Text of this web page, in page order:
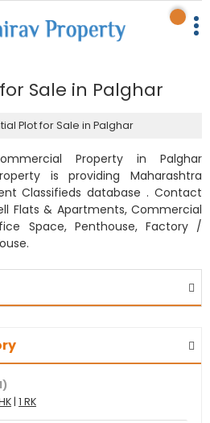
Sale in Palghar
Plot for Sale in Palghar
Property in Palghar
is providing Maharashtra
Classifieds database . Contact
Flats & Apartments, Commercial
Space, Penthouse, Factory /
| 1 RK